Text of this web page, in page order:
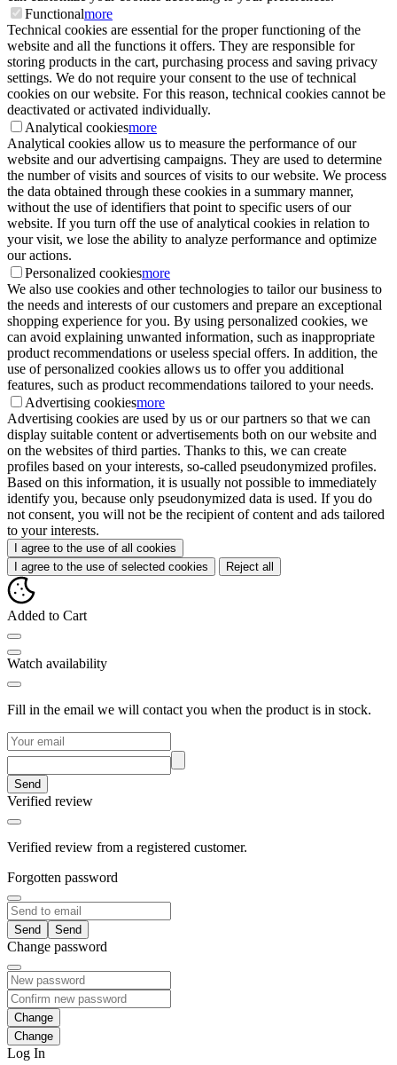
Functionalmore
Technical cookies are essential for the proper functioning of the
website and all the functions it offers. They are responsible for
storing products in the cart, purchasing process and saving privacy
settings. We do not require your consent to the use of technical
cookies on our website. For this reason, technical cookies cannot be
deactivated or activated individually.
Analytical cookiesmore
Analytical cookies allow us to measure the performance of our
website and our advertising campaigns. They are used to determine
the number of visits and sources of visits to our website. We process
the data obtained through these cookies in a summary manner,
without the use of identifiers that point to specific users of our
website. If you turn off the use of analytical cookies in relation to
your visit, we lose the ability to analyze performance and optimize
our actions.
Personalized cookiesmore
We also use cookies and other technologies to tailor our business to
the needs and interests of our customers and prepare an exceptional
shopping experience for you. By using personalized cookies, we
can avoid explaining unwanted information, such as inappropriate
product recommendations or useless special offers. In addition, the
use of personalized cookies allows us to offer you additional
features, such as product recommendations tailored to your needs.
Advertising cookiesmore
Advertising cookies are used by us or our partners so that we can
display suitable content or advertisements both on our website and
on the websites of third parties. Thanks to this, we can create
profiles based on your interests, so-called pseudonymized profiles.
Based on this information, it is usually not possible to immediately
identify you, because only pseudonymized data is used. If you do
not consent, you will not be the recipient of content and ads tailored
to your interests.
I agree to the use of all cookies
I agree to the use of selected cookies
Reject all
Added to Cart
Watch availability
Fill in the email we will contact you when the product is in stock.
Send
Verified review
Verified review from a registered customer.
Forgotten password
Send
Change password
Change
Log In